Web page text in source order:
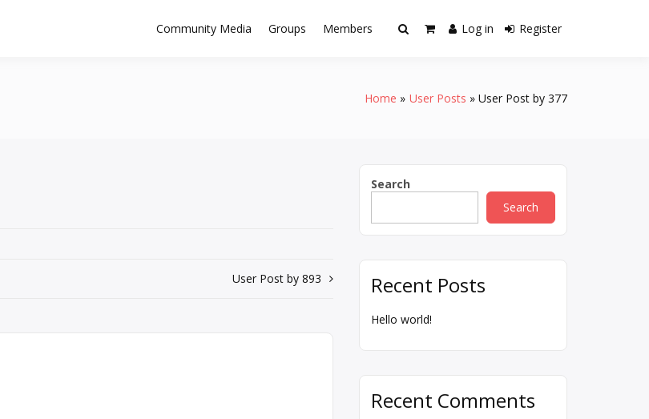
Community Media Groups Members Log in Register
Home User Posts User Post by 377
User Post by 893
Search
Search
Recent Posts
Hello world!
Recent Comments